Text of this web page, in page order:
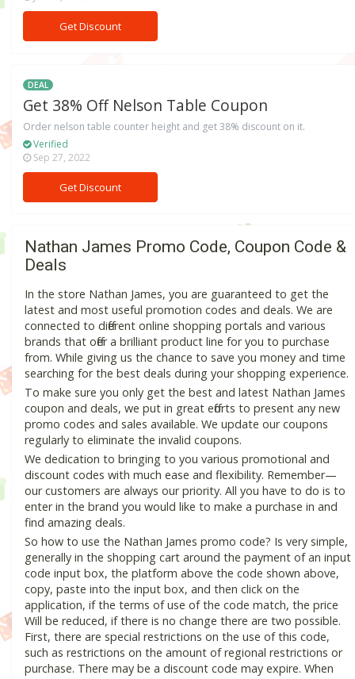
Get Discount
DEAL
Get 38% Off Nelson Table Coupon
Order nelson table counter height and get 38% discount on it.
Verified
Sep 27, 2022
Get Discount
Nathan James Promo Code, Coupon Code &
Deals
In the store Nathan James, you are guaranteed to get the
latest and most useful promotion codes and deals. We are
connected to different online shopping portals and various
brands that offer a brilliant product line for you to purchase
from. While giving us the chance to save you money and time
searching for the best deals during your shopping experience.
To make sure you only get the best and latest Nathan James
coupon and deals, we put in great efforts to present any new
promo codes and sales available. We update our coupons
regularly to eliminate the invalid coupons.
We dedication to bringing to you various promotional and
discount codes with much ease and flexibility. Remember—
our customers are always our priority. All you have to do is to
enter in the brand you would like to make a purchase in and
find amazing deals.
So how to use the Nathan James promo code? Is very simple,
generally in the shopping cart around the payment of an input
code input box, the platform above the code shown above,
copy, paste into the input box, and then click on the
application, if the terms of use of the code match, the price
Will be reduced, if there is no change there are two possible.
First, there are special restrictions on the use of this code,
such as restrictions on the amount of regional restrictions or
purchase. There may be a discount code may expire. When